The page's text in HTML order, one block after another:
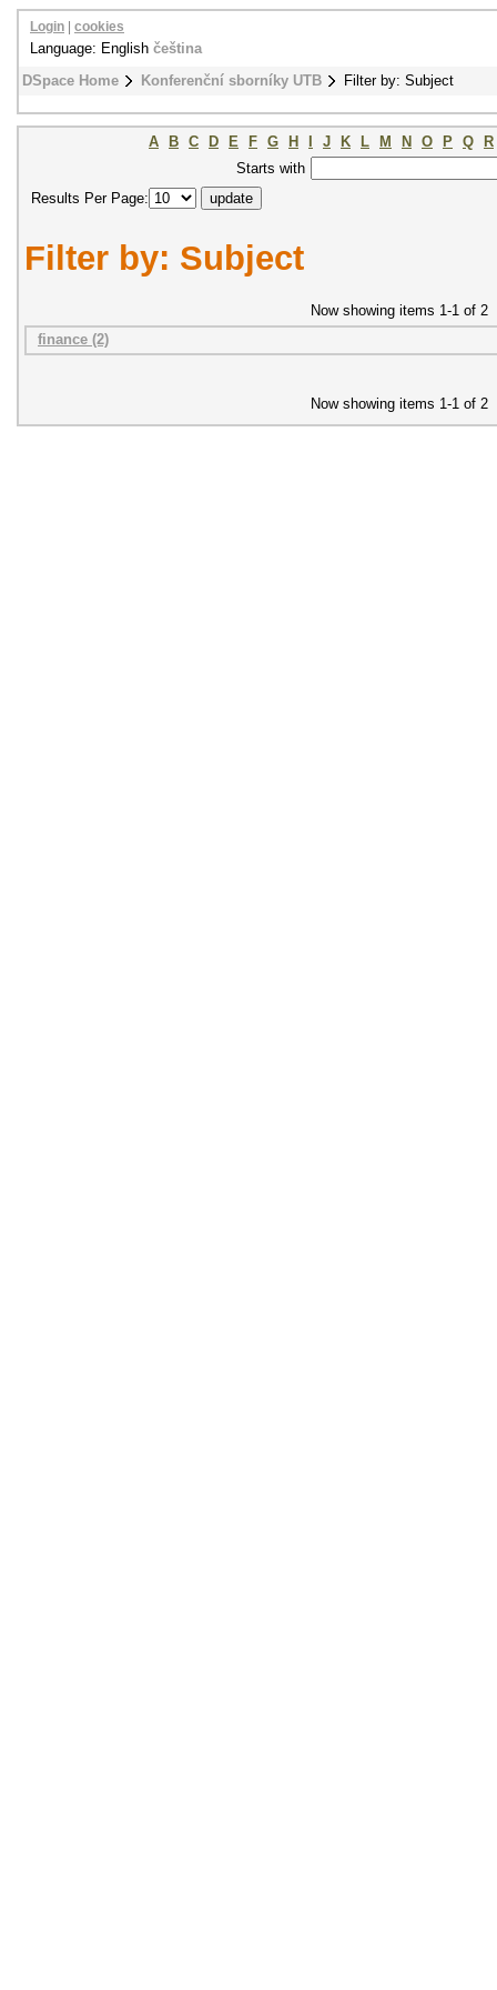
DSpace Home Konferenční sborníky UTB Filter by: Subject
Login cookies
Language: English čeština
A B C D E F G H J K L M N O P Q
R
Starts with
Results Per Page:
Filter by: Subject
Now showing items 1-1 of 2
finance (2)
Now showing items 1-1 of 2